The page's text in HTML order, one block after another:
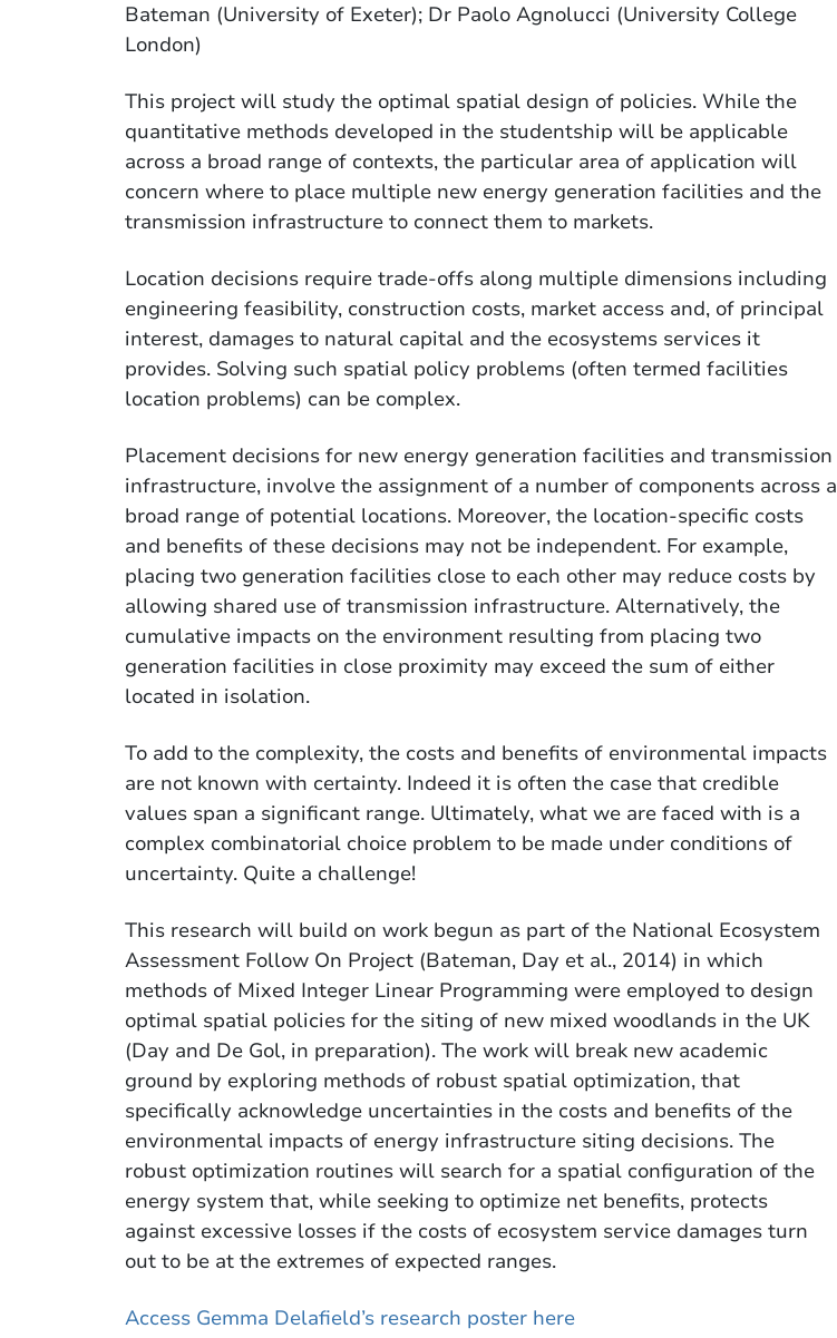
Bateman (University of Exeter); Dr Paolo Agnolucci (University College
London)
This project will study the optimal spatial design of policies. While the
quantitative methods developed in the studentship will be applicable
across a broad range of contexts, the particular area of application will
concern where to place multiple new energy generation facilities and the
transmission infrastructure to connect them to markets.
Location decisions require trade-offs along multiple dimensions including
engineering feasibility, construction costs, market access and, of principal
interest, damages to natural capital and the ecosystems services it
provides. Solving such spatial policy problems (often termed facilities
location problems) can be complex.
Placement decisions for new energy generation facilities and transmission
infrastructure, involve the assignment of a number of components across a
broad range of potential locations. Moreover, the location-specific costs
and benefits of these decisions may not be independent. For example,
placing two generation facilities close to each other may reduce costs by
allowing shared use of transmission infrastructure. Alternatively, the
cumulative impacts on the environment resulting from placing two
generation facilities in close proximity may exceed the sum of either
located in isolation.
To add to the complexity, the costs and benefits of environmental impacts
are not known with certainty. Indeed it is often the case that credible
values span a significant range. Ultimately, what we are faced with is a
complex combinatorial choice problem to be made under conditions of
uncertainty. Quite a challenge!
This research will build on work begun as part of the National Ecosystem
Assessment Follow On Project (Bateman, Day et al., 2014) in which
methods of Mixed Integer Linear Programming were employed to design
optimal spatial policies for the siting of new mixed woodlands in the UK
(Day and De Gol, in preparation). The work will break new academic
ground by exploring methods of robust spatial optimization, that
specifically acknowledge uncertainties in the costs and benefits of the
environmental impacts of energy infrastructure siting decisions. The
robust optimization routines will search for a spatial configuration of the
energy system that, while seeking to optimize net benefits, protects
against excessive losses if the costs of ecosystem service damages turn
out to be at the extremes of expected ranges.
Access Gemma Delafield’s research poster here